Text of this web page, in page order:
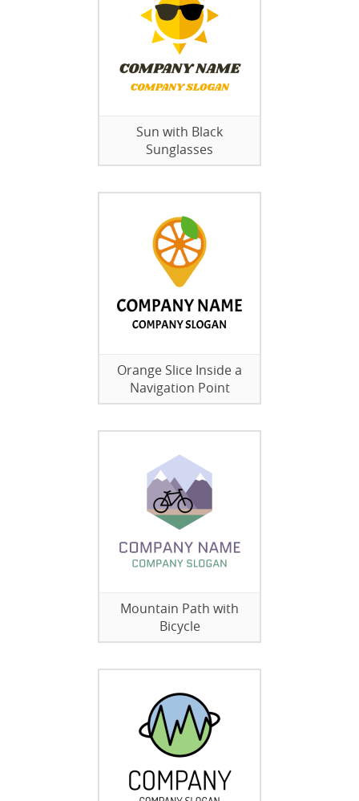
Sun with Black
Sunglasses
Orange Slice Inside a
Navigation Point
Mountain Path with
Bicycle